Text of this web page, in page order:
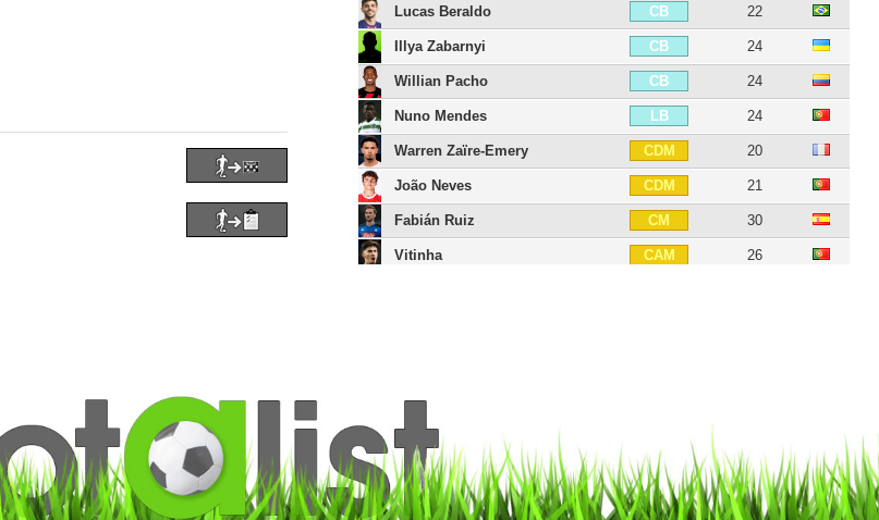
Lucas Beraldo CB 22
Illya Zabarnyi CB 24
Willian Pacho CB 24
Nuno Mendes LB 24
Warren Zaïre-Emery CDM 20
João Neves CDM 21
Fabián Ruiz CM 30
Vitinha CAM 26
Ousmane Dembélé
Ibrahim Mbaye RW 18
Bradley Barcola LW 23